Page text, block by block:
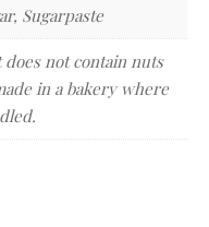
Sugarpaste
not contain nuts
in a bakery where